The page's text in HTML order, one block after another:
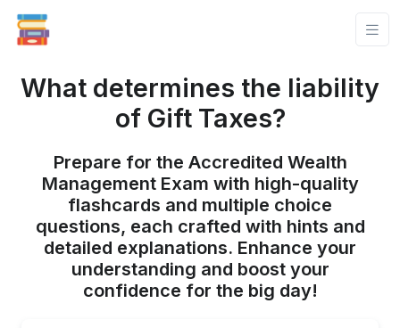
What determines the liability
of Gift Taxes?
Prepare for the Accredited Wealth
Management Exam with high-quality
flashcards and multiple choice
questions, each crafted with hints and
detailed explanations. Enhance your
understanding and boost your
confidence for the big day!